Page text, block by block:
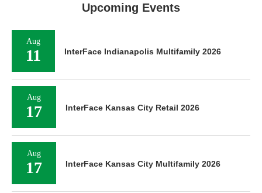
Upcoming Events
Aug
11 InterFace Indianapolis Multifamily 2026
Aug
17 InterFace Kansas City Retail 2026
Aug
17 InterFace Kansas City Multifamily 2026